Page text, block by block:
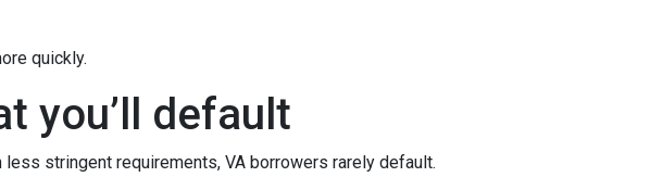
quickly.
you’ll default
less stringent requirements, VA borrowers rarely default.